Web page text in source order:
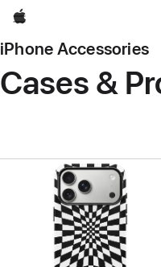
Apple
iPhone Accessories
Cases &